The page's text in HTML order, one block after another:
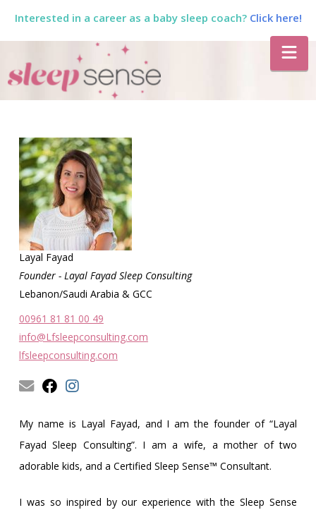
Interested in a career as a baby sleep coach? Click here!
The
Sleep
Sense
Program
by
Dana
Obleman
Layal Fayad
Founder - Layal Fayad Sleep Consulting
Lebanon/Saudi Arabia & GCC
00961 81 81 00 49
info@Lfsleepconsulting.com
lfsleepconsulting.com
My name is Layal Fayad, and I am the founder of “Layal
Fayad Sleep Consulting”. I am a wife, a mother of two
adorable kids, and a Certified Sleep Sense™ Consultant.
I was so inspired by our experience with the Sleep Sense